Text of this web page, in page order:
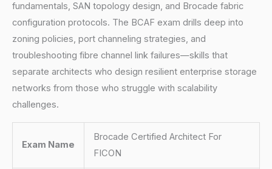
fundamentals, SAN topology design, and Brocade fabric
configuration protocols. The BCAF exam drills deep into
zoning policies, port channeling strategies, and
troubleshooting fibre channel link failures—skills that
separate architects who design resilient enterprise storage
networks from those who struggle with scalability
challenges.
Exam Name
Brocade Certified Architect For
FICON